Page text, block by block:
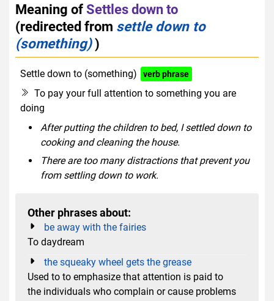
Meaning ofSettles down to
(redirected from settle down to
(something))
Settle down to (something) verb phrase
To pay your full attention to something you are
doing
After putting the children to bed, I settled down to
cooking and cleaning the house.
There are too many distractions that prevent you
from settling down to work.
Other phrases about:
be away with the fairies
To daydream
the squeaky wheel gets the grease
Used to to emphasize that attention is paid to
the individuals who complain or cause problems